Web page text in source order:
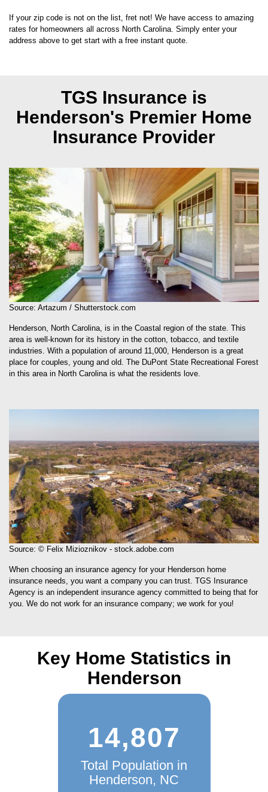
address above to get start with a free instant quote.
Henderson'sPremier Home
Insurance Provider
Source: Artazum / Shutterstock.com
Henderson, North Carolina, is in the Coastal region of the state. This
industries. With a population of around 11,000, Henderson is a great
place for couples, young and old. The DuPont State Recreational Forest
in this area in North Carolina is what the residents love.
Source: © Felix Mizioznikov - stock.adobe.com
When choosing an insurance agency for your Henderson home
Agency is an independent insurance agency committed to being that for
you. We do not work for an insurance company; we work for you!
Henderson
14,807
Total Population in
Henderson, NC